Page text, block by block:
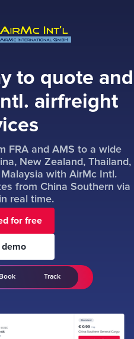
to quote and
airfreight
FRA and AMS to a wide
New Zealand, Thailand,
with AirMc Intl.
from China Southern via
real time.
for free
Track